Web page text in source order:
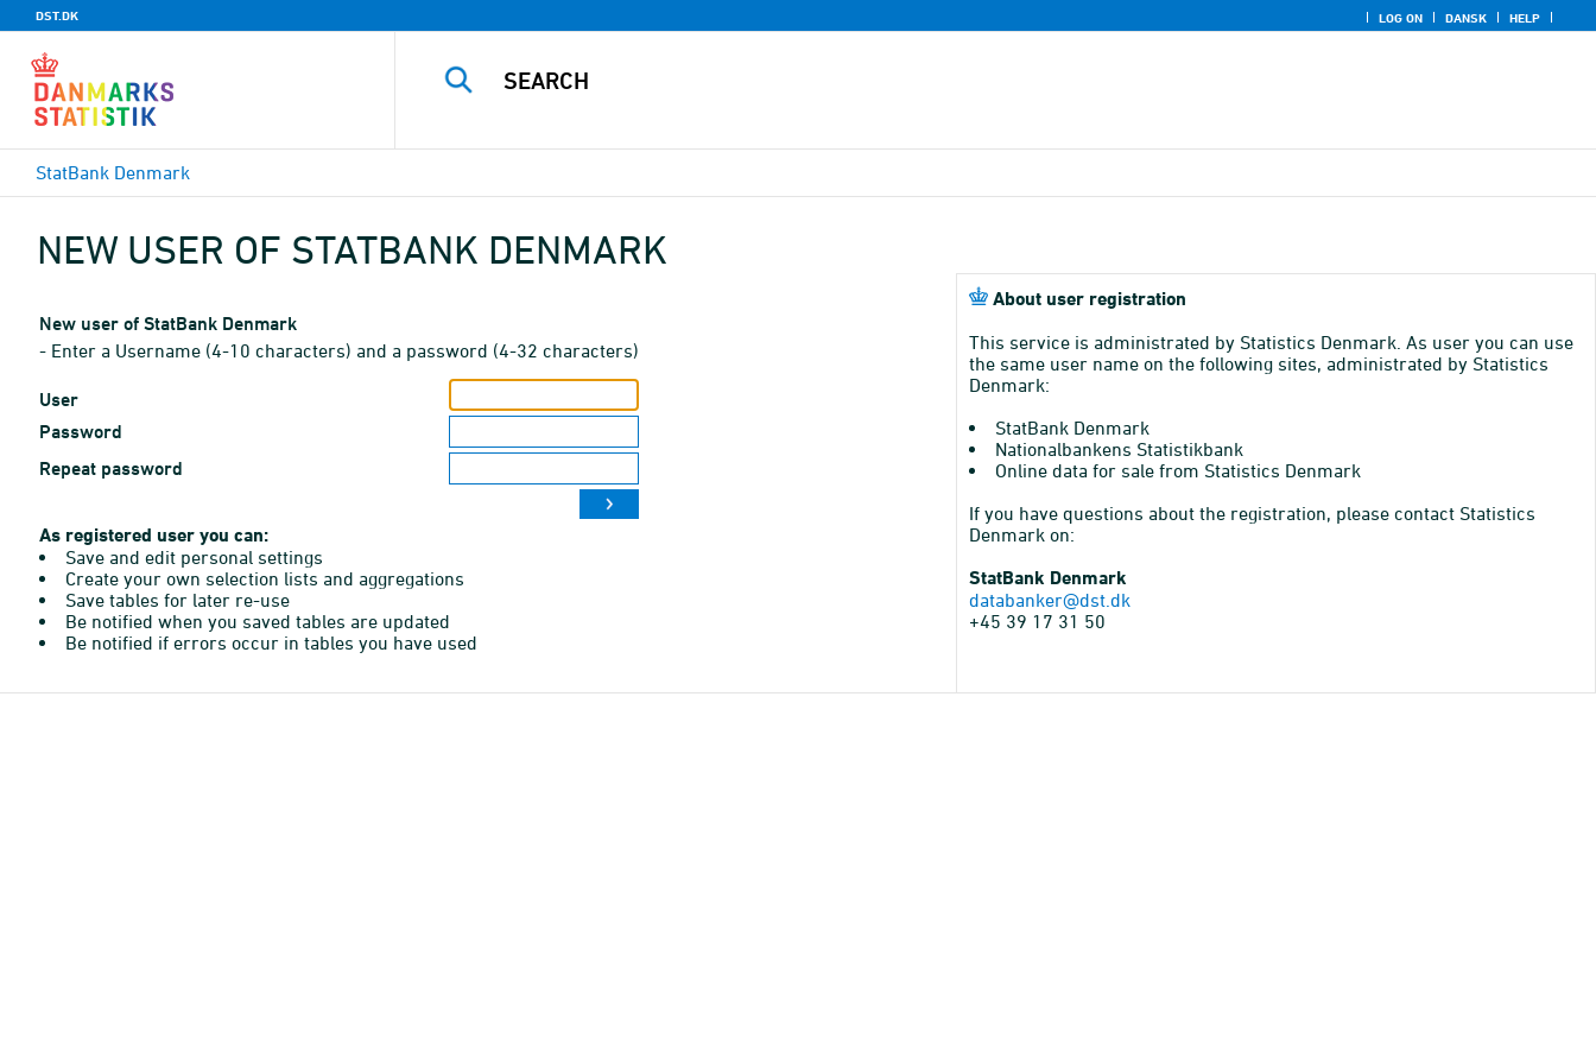
DST.DK LOG ON DANSK HELP
StatBank Denmark
NEW USER OF STATBANK DENMARK
New user of StatBank Denmark
- Enter a Username (4-10 characters) and a password (4-32 characters)
User
Password
Repeat password
As registered user you can:
Save and edit personal settings
Create your own selection lists and aggregations
Save tables for later re-use
Be notified when you saved tables are updated
Be notified if errors occur in tables you have used
About user registration
This service is administrated by Statistics Denmark. As user you can use
the same user name on the following sites, administrated by Statistics
Denmark:
StatBank Denmark
Nationalbankens Statistikbank
Online data for sale from Statistics Denmark
If you have questions about the registration, please contact Statistics
Denmark on:
StatBank Denmark
databanker@dst.dk
+45 39 17 31 50